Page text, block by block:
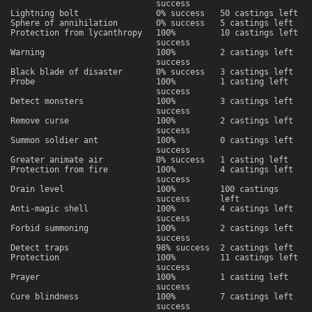
success
Lightning bolt
0% success
50 castings left
Sphere of annihilation
0% success
5 castings left
Protection from lycanthropy
100%
success
10 castings left
Warning
100%
success
2 castings left
Black blade of disaster
0% success
3 castings left
Probe
100%
success
1 casting left
Detect monsters
100%
success
3 castings left
Remove curse
100%
success
2 castings left
Summon soldier ant
100%
success
0 castings left
Greater animate air
0% success
1 casting left
Protection from fire
100%
success
4 castings left
Drain level
100%
success
100 castings
left
Anti-magic shell
100%
success
4 castings left
Forbid summoning
100%
success
2 castings left
Detect traps
98% success
2 castings left
Protection
100%
success
11 castings left
Prayer
100%
success
1 casting left
Cure blindness
100%
success
7 castings left